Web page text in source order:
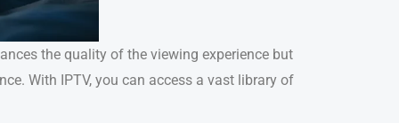
the quality of the viewing experience but
With IPTV, you can access a vast library of